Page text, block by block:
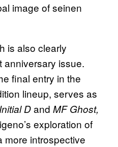
image of seinen
is also clearly
anniversary issue.
final entry in the
lineup, serves as
Initial Dand MF Ghost,
exploration of
more introspective